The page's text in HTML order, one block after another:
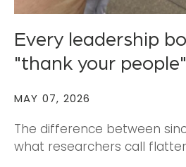
Every leadership
"thank your people"
MAY 07, 2026
The difference between
what researchers call